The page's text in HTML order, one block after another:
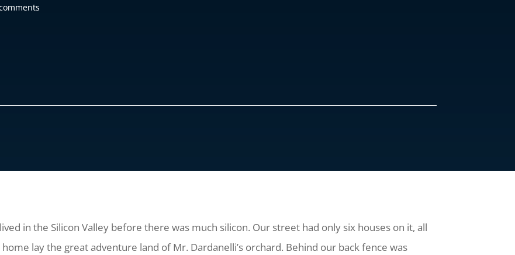
in the Silicon Valley before there was much silicon. Our street had only six houses on it, all
lay the great adventure land of Mr. Dardanelli’s orchard. Behind our back fence was